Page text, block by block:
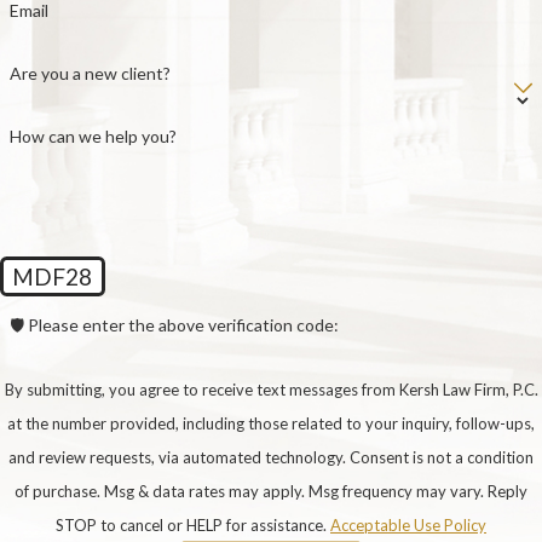
established under the Texas Family Code. Under
a possessory conservator, typically has the child
from 6:00 PM to 8:00 PM, alternating holidays,
and one month during the summer.
entitled to the expanded SPO as the default
schedule, which extends weekend possession
from school dismissal on Friday through the start
of school Monday morning. Parents are also free
to agree on a custom schedule that departs from
Email
Are you a new client?
How can we help you?
MDF28
🛡️ Please enter the above verification code:
By submitting, you agree to receive text messages from Kersh Law Firm, P.C.
at the number provided, including those related to your inquiry, follow-ups,
and review requests, via automated technology. Consent is not a condition
of purchase. Msg & data rates may apply. Msg frequency may vary. Reply
STOP to cancel or HELP for assistance. Acceptable Use Policy